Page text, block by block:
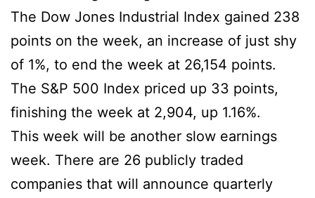
The Dow Jones Industrial Index gained 238
points on the week, an increase of just shy
of 1%, to end the week at 26,154 points.
The S&P 500 Index priced up 33 points,
finishing the week at 2,904, up 1.16%.
This week will be another slow earnings
week. There are 26 publicly traded
companies that will announce quarterly